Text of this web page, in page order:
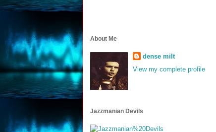
About Me
dense milt
View my complete profile
Jazzmanian Devils